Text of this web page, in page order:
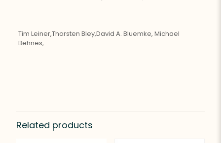
Tim Leiner,Thorsten Bley,David A. Bluemke, Michael
Behnes,
Related products